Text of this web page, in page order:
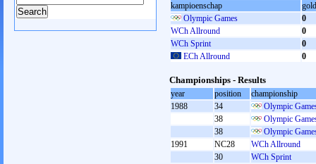
kampioenschap
gold
Olympic Games
0
WCh Allround
0
WCh Sprint
0
ECh Allround
0
Championships - Results
year position
championship
1988
34
Olympic
38
Olympic
38
Olympic
1991
NC28
WCh Allround
30
WCh Sprint